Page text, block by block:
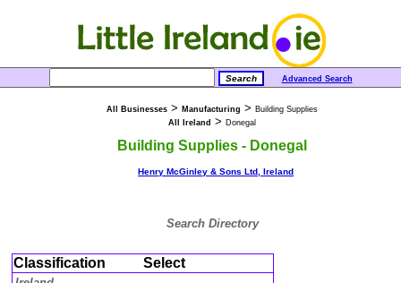
Advanced Search
All Businesses > Manufacturing > Building Supplies
All Ireland > Donegal
Building Supplies - Donegal
Henry McGinley & Sons Ltd, Ireland
Search Directory
Classification Select